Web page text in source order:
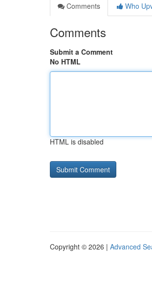
Comments
Who
Comments
Submit a Comment
No HTML
HTML is disabled
Copyright © 2026 | Advanced